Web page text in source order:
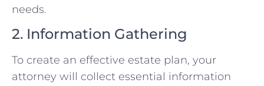
needs.
2. Information Gathering
To create an effective estate plan, your
attorney will collect essential information